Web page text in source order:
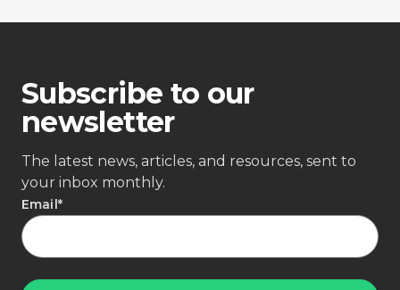
Subscribe to our
newsletter
The latest news, articles, and resources, sent to
your inbox monthly.
Email*